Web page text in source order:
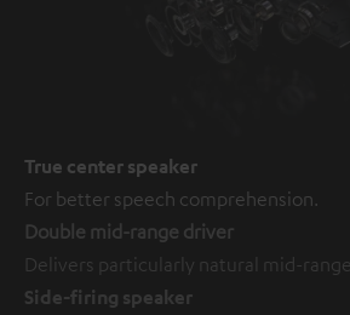
True center speaker
For better speech comprehension.
Double mid-range driver
Delivers particularly natural mid-
Side-firing speaker